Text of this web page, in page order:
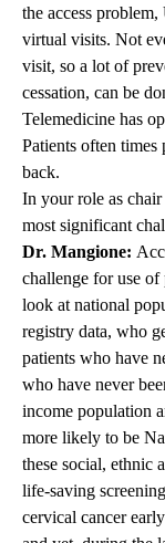
the access
virtual visits. Not
visit, so a lot of
cessation, can be
Telemedicine has
Patients often times
back.
In your role as
most significant
Dr. Mangione:
challenge for use
look at national
registry data, who
patients who have
who have never
income population
more likely to be
these social, ethnic
life-saving
cervical cancer